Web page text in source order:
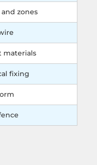
zones
materials
fixing